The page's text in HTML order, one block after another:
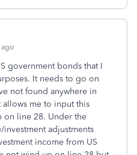
ago
government bonds that I
It needs to go on
not found anywhere in
allows me to input this
on line 28. Under the
adjustments
income from US